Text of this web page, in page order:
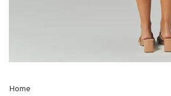
Home